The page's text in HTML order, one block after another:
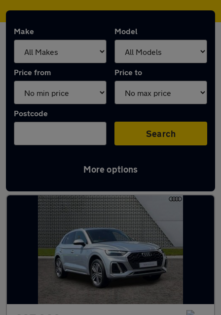
Make Model
Price from Price to
Postcode
Search
More options
Latest used Audi Q5 in Hailsham